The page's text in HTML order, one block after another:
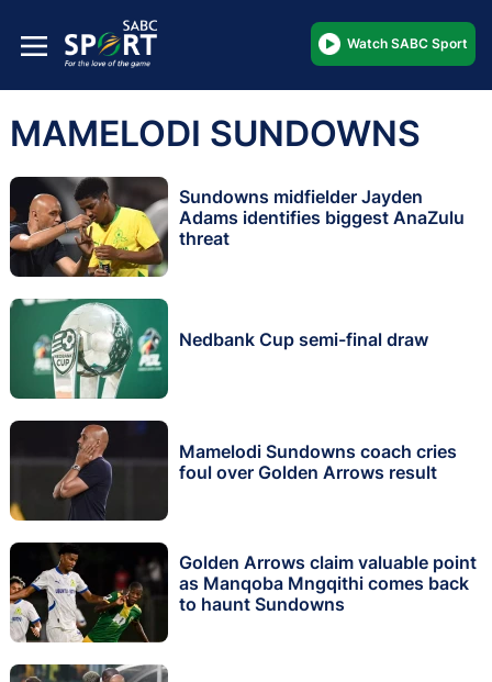
Watch SABC Sport
MAMELODI SUNDOWNS
Sundowns midfielder Jayden
Adams identifies biggest AnaZulu
threat
Nedbank Cup semi-final draw
Mamelodi Sundowns coach cries
foul over Golden Arrows result
Golden Arrows claim valuable point
as Manqoba Mngqithi comes back
to haunt Sundowns